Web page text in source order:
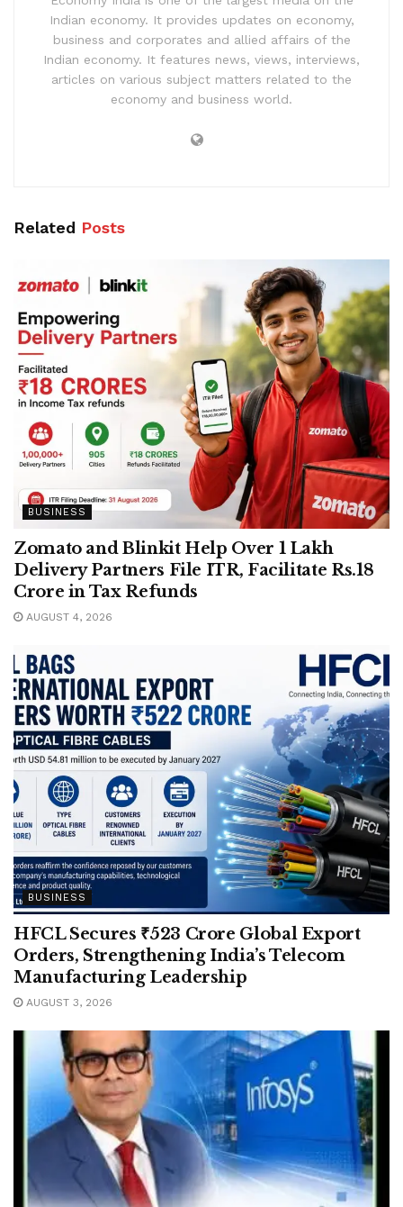
Indian economy. It provides updates on economy,
business and corporates and allied affairs of the
Indian economy. It features news, views, interviews,
articles on various subject matters related to the
economy and business world.
Related Posts
BUSINESS
Zomato and Blinkit Help Over 1 Lakh
Delivery Partners File ITR, Facilitate Rs.18
Crore in Tax Refunds
AUGUST 4, 2026
BUSINESS
HFCL Secures ₹523 Crore Global Export
Orders, Strengthening India’s Telecom
Manufacturing Leadership
AUGUST 3, 2026